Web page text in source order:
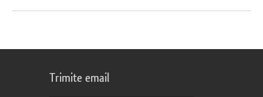
Trimite email